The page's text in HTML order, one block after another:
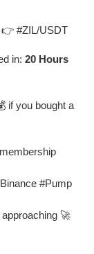
👉 #ZIL/USDT
in: 20 Hours
if you bought a
#Pump
🚀